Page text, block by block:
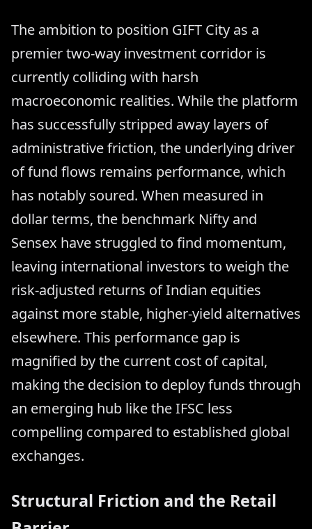
The ambition to position GIFT City as a
premier two-way investment corridor is
currently colliding with harsh
macroeconomic realities. While the platform
has successfully stripped away layers of
administrative friction, the underlying driver
of fund flows remains performance, which
has notably soured. When measured in
dollar terms, the benchmark Nifty and
Sensex have struggled to find momentum,
leaving international investors to weigh the
risk-adjusted returns of Indian equities
against more stable, higher-yield alternatives
elsewhere. This performance gap is
magnified by the current cost of capital,
making the decision to deploy funds through
an emerging hub like the IFSC less
compelling compared to established global
exchanges.
Structural Friction and the Retail